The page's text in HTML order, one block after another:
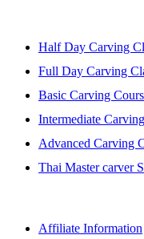
Half Day Carving
Full Day Carving
Basic Carving
Intermediate
Advanced Carving
Thai Master carver
Affiliate Information